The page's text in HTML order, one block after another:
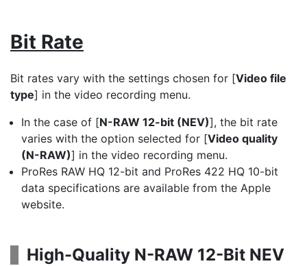
Bit Rate
Bit rates vary with the settings chosen for [Video file
type] in the video recording menu.
In the case of [N-RAW 12-bit (NEV)], the bit rate
varies with the option selected for [Video quality
(N-RAW)] in the video recording menu.
ProRes RAW HQ 12-bit and ProRes 422 HQ 10-bit
data specifications are available from the Apple
website.
High-Quality N-RAW 12-Bit NEV